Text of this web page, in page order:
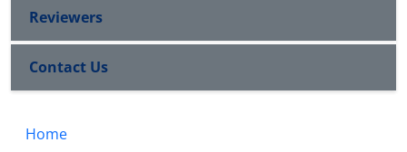
Reviewers
Contact Us
Home